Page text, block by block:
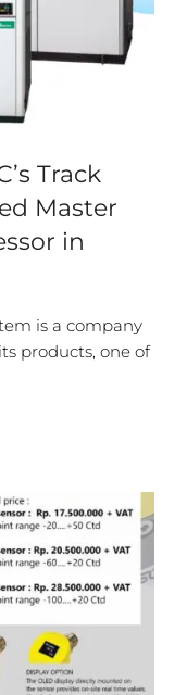
Track
Master
in
is a company
products, one of